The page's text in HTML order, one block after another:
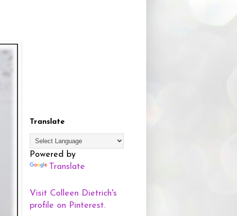
Translate
Powered by
Translate
Visit Colleen Dietrich's
profile on Pinterest.